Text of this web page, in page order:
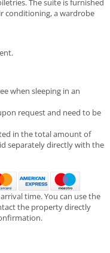
The suite is furnished
conditioning, a wardrobe
when sleeping in an
request and need to be
in the total amount of
separately directly with the
time. You can use the
the property directly